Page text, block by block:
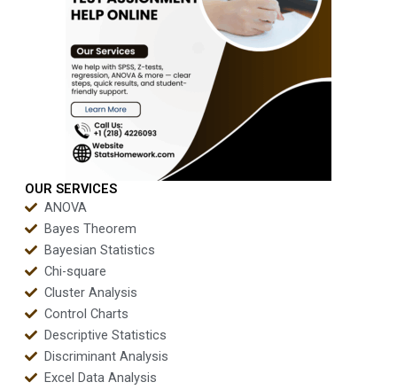
OUR SERVICES
ANOVA
Bayes Theorem
Bayesian Statistics
Chi-square
Cluster Analysis
Control Charts
Descriptive Statistics
Discriminant Analysis
Excel Data Analysis